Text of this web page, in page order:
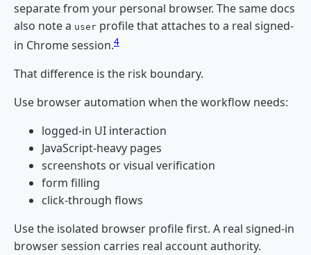
separate from your personal browser. The same docs
also note a user profile that attaches to a real signed-
in Chrome session.4
That difference is the risk boundary.
Use browser automation when the workflow needs:
logged-in UI interaction
JavaScript-heavy pages
screenshots or visual verification
form filling
click-through flows
Use the isolated browser profile first. A real signed-in
browser session carries real account authority.